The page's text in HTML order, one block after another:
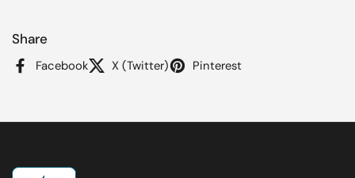
Share
Facebook X (Twitter) Pinterest